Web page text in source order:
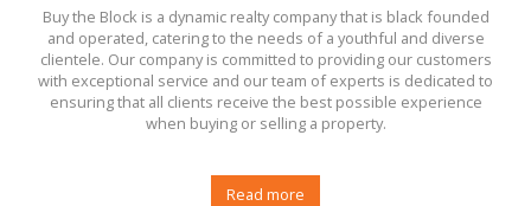
Buy the Block is a dynamic realty company that is black founded
and operated, catering to the needs of a youthful and diverse
clientele. Our company is committed to providing our customers
with exceptional service and our team of experts is dedicated to
ensuring that all clients receive the best possible experience
when buying or selling a property.
Read more